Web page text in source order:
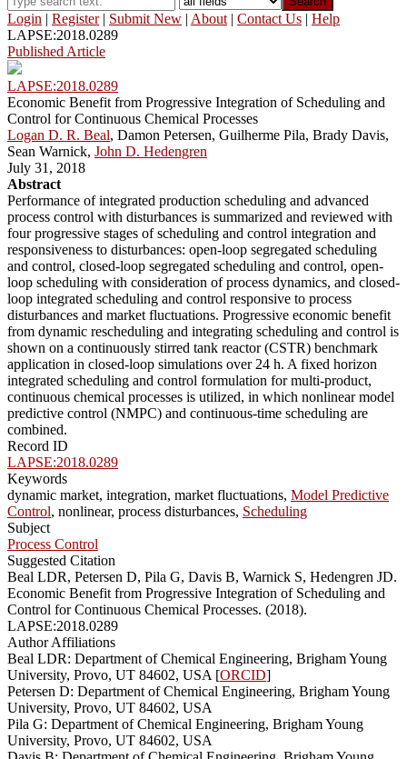
Login | Register| Submit New | About | Contact Us | Help
LAPSE:2018.0289
Published Article
LAPSE:2018.0289
Economic Benefit from Progressive Integration of Scheduling and
Control for Continuous Chemical Processes
Logan D. R. Beal, Damon Petersen, Guilherme Pila, Brady Davis,
Sean Warnick, John D. Hedengren
July 31, 2018
Abstract
Performance of integrated production scheduling and advanced
process control with disturbances is summarized and reviewed with
four progressive stages of scheduling and control integration and
responsiveness to disturbances: open-loop segregated scheduling
and control, closed-loop segregated scheduling and control, open-
loop scheduling with consideration of process dynamics, and closed-
loop integrated scheduling and control responsive to process
disturbances and market fluctuations. Progressive economic benefit
from dynamic rescheduling and integrating scheduling and control is
shown on a continuously stirred tank reactor (CSTR) benchmark
application in closed-loop simulations over 24 h. A fixed horizon
integrated scheduling and control formulation for multi-product,
continuous chemical processes is utilized, in which nonlinear model
predictive control (NMPC) and continuous-time scheduling are
combined.
Record ID
LAPSE:2018.0289
Keywords
dynamic market, integration, market fluctuations, Model Predictive
Control, nonlinear, process disturbances, Scheduling
Subject
Process Control
Suggested Citation
Beal LDR, Petersen D, Pila G, Davis B, Warnick S, Hedengren JD.
Economic Benefit from Progressive Integration of Scheduling and
Control for Continuous Chemical Processes. (2018).
LAPSE:2018.0289
Author Affiliations
Beal LDR: Department of Chemical Engineering, Brigham Young
University, Provo, UT 84602, USA [ORCID]
Petersen D: Department of Chemical Engineering, Brigham Young
University, Provo, UT 84602, USA
Pila G: Department of Chemical Engineering, Brigham Young
University, Provo, UT 84602, USA